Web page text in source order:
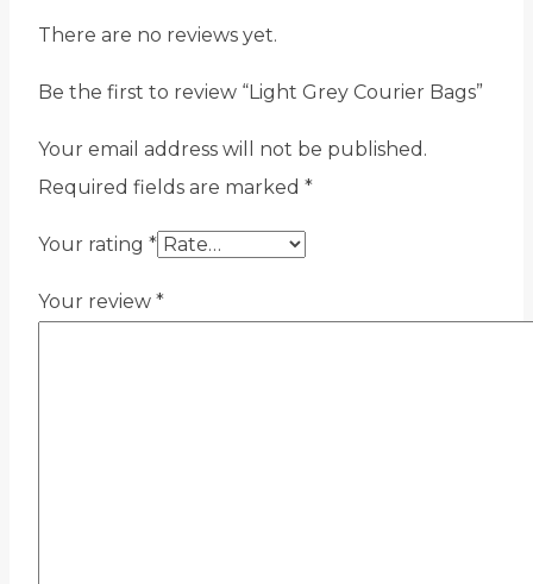
There are no reviews yet.
Be the first to review “Light Grey Courier Bags”
Your email address will not be published.
Required fields are marked *
Your rating *
Your review *